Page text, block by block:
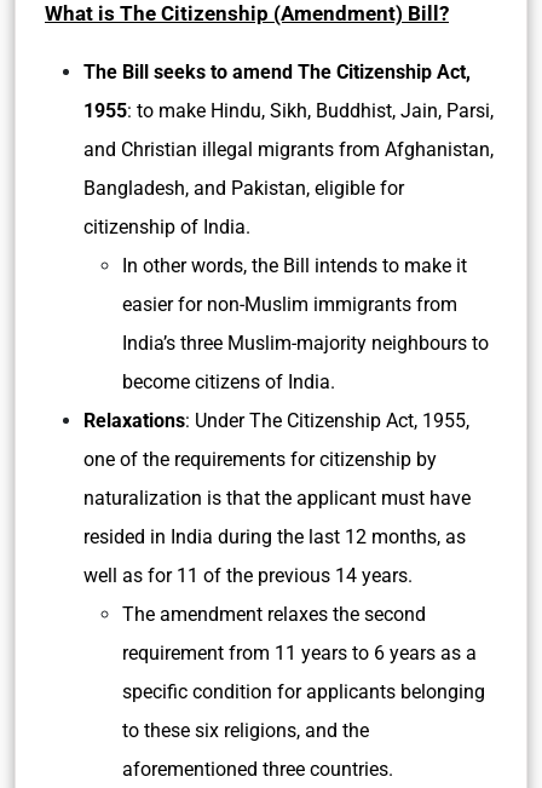
What is The Citizenship (Amendment) Bill?
The Bill seeks to amend The Citizenship Act,
1955: to make Hindu, Sikh, Buddhist, Jain, Parsi,
and Christian illegal migrants from Afghanistan,
Bangladesh, and Pakistan, eligible for
citizenship of India.
In other words, the Bill intends to make it
easier for non-Muslim immigrants from
India’s three Muslim-majority neighbours to
become citizens of India.
Relaxations: Under The Citizenship Act, 1955,
one of the requirements for citizenship by
naturalization is that the applicant must have
resided in India during the last 12 months, as
well as for 11 of the previous 14 years.
The amendment relaxes the second
requirement from 11 years to 6 years as a
specific condition for applicants belonging
to these six religions, and the
aforementioned three countries.